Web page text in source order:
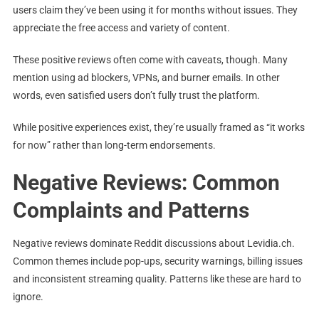
users claim they’ve been using it for months without issues. They
appreciate the free access and variety of content.
These positive reviews often come with caveats, though. Many
mention using ad blockers, VPNs, and burner emails. In other
words, even satisfied users don’t fully trust the platform.
While positive experiences exist, they’re usually framed as “it works
for now” rather than long-term endorsements.
Negative Reviews: Common
Complaints and Patterns
Negative reviews dominate Reddit discussions about Levidia.ch.
Common themes include pop-ups, security warnings, billing issues
and inconsistent streaming quality. Patterns like these are hard to
ignore.